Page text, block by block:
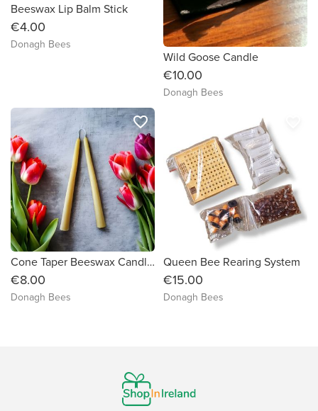
Beeswax Lip Balm Stick
€4.00
Donagh Bees
Wild Goose Candle
€10.00
Donagh Bees
Cone Taper Beeswax Candle Pair
€8.00
Donagh Bees
favorite_border
Queen Bee Rearing System
€15.00
Donagh Bees